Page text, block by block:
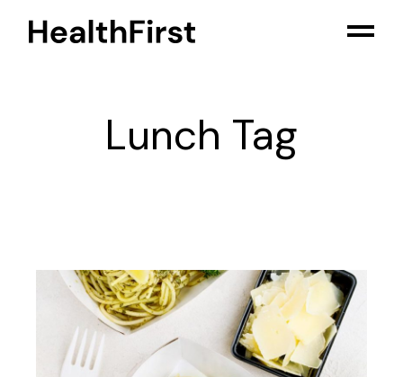
Lunch Tag